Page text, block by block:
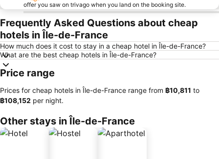
offer you saw on trivago when you land on the booking site.
Frequently Asked Questions about cheap
hotels in Île-de-France
How much does it cost to stay in a cheap hotel in Île-de-France?
What are the best cheap hotels in Île-de-France?
Price range
Prices for cheap hotels in Île-de-France range from ‎฿10,811 to
‎฿108,152 per night.
Other stays in Île-de-France